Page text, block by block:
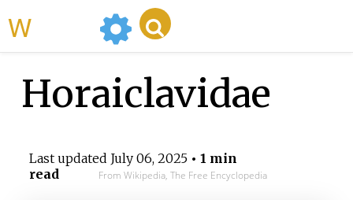
Horaiclavidae
Last updated July 06, 2025• 1 min
read
From Wikipedia, The Free Encyclopedia